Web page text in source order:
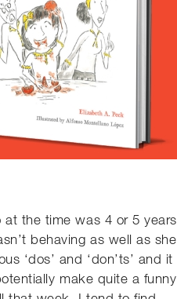
the time was 4 or 5 years
behaving as well as she
‘dos’ and ‘don’ts’ and it
make quite a funny